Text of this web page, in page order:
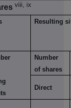
viii, ix
Resulting
Number
of shares
Direct